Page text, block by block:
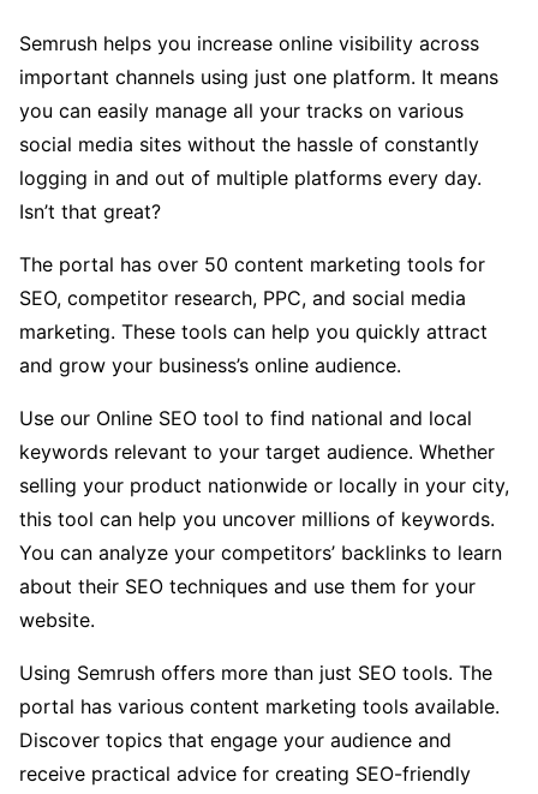
Semrush helps you increase online visibility across
important channels using just one platform. It means
you can easily manage all your tracks on various
social media sites without the hassle of constantly
logging in and out of multiple platforms every day.
Isn’t that great?
The portal has over 50 content marketing tools for
SEO, competitor research, PPC, and social media
marketing. These tools can help you quickly attract
and grow your business’s online audience.
Use our Online SEO tool to find national and local
keywords relevant to your target audience. Whether
selling your product nationwide or locally in your city,
this tool can help you uncover millions of keywords.
You can analyze your competitors’ backlinks to learn
about their SEO techniques and use them for your
website.
Using Semrush offers more than just SEO tools. The
portal has various content marketing tools available.
Discover topics that engage your audience and
receive practical advice for creating SEO-friendly